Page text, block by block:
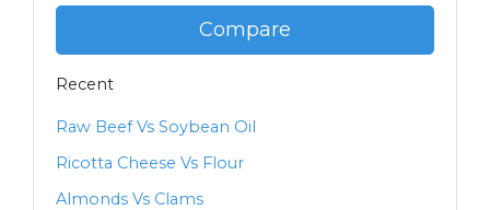
Compare
Recent
Raw Beef Vs Soybean Oil
Ricotta Cheese Vs Flour
Almonds Vs Clams